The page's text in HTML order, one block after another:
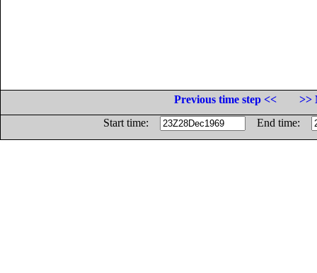
Previous time step <<
>>
Start time:
End time: